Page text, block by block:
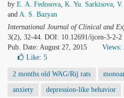
by E. A. Fedosova, K. Yu. Sarkisova,
and A. S. Bazyan
International Journal of Clinical and
3(2), 32-44. DOI: 10.12691/ijcen-3-2-2
Pub. Date: August 27, 2015
Views:
Like: 5
2 months old WAG/Rij rats
anxiety depression-like behavior